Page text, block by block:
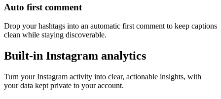
Auto first comment
Drop your hashtags into an automatic first comment to keep captions
clean while staying discoverable.
Built-in Instagram analytics
Turn your Instagram activity into clear, actionable insights, with
your data kept private to your account.